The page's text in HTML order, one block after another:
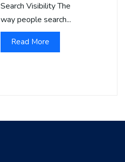
Search Visibility The
way people search...
Read More